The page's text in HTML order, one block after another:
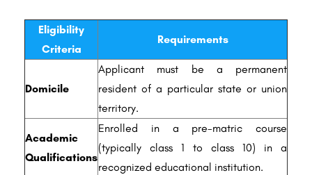
Eligibility
Criteria
Requirements
Domicile
Applicant must be a permanent
resident of a particular state or union
territory.
Academic
Qualifications
Enrolled in a pre-matric course
(typically class 1 to class 10) in a
recognized educational institution.